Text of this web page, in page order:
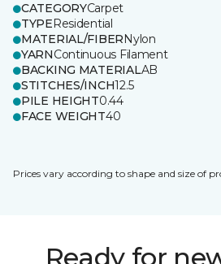
CATEGORYCarpet
TYPEResidential
MATERIAL/FIBERNylon
YARNContinuous Filament
BACKING MATERIALAB
STITCHES/INCH12.5
PILE HEIGHT0.44
FACE WEIGHT40
Prices vary according to shape and size of
Ready for